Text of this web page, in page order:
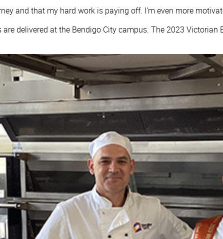
and that my hard work is paying off. I’m even more
delivered at the Bendigo City campus. The 2023